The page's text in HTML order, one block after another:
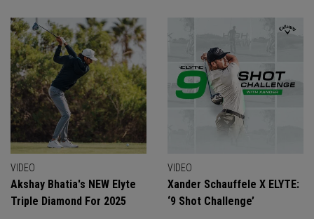
VIDEO
Akshay Bhatia's NEW Elyte
Triple Diamond For 2025
VIDEO
Xander Schauffele X ELYTE:
‘9 Shot Challenge’